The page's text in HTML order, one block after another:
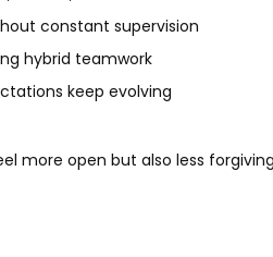
constant supervision
hybrid teamwork
keep evolving
more open but also less